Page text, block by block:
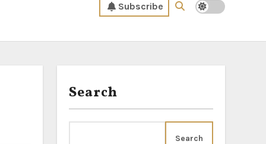
Subscribe
Search
Search